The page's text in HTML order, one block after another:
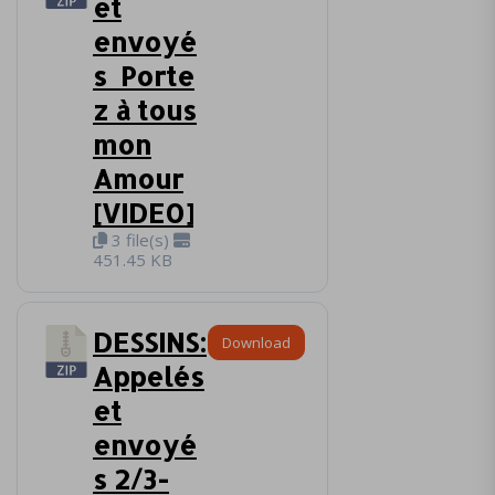
et
envoyé
s_Porte
z à tous
mon
Amour
[VIDEO]
3 file(s)
451.45 KB
DESSINS:
Appelés
et
envoyé
s 2/3-
Download